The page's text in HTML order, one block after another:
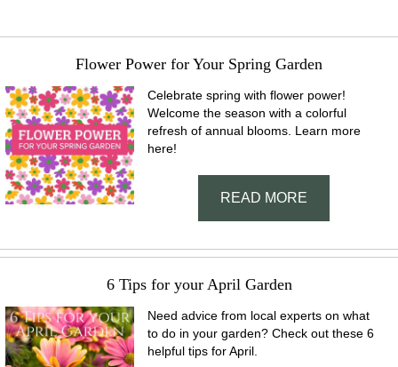
Flower Power for Your Spring Garden
Celebrate spring with flower power!
Welcome the season with a colorful
refresh of annual blooms. Learn more
here!
READ MORE
6 Tips for your April Garden
Need advice from local experts on what
to do in your garden? Check out these 6
helpful tips for April.